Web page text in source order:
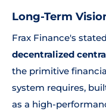
Long-Term
Frax Finance's
decentralized
the primitive
system requires,
as a high-